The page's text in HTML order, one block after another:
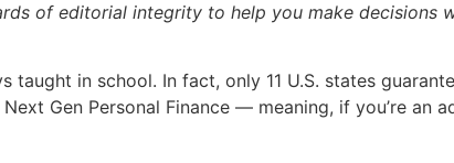
of editorial integrity to help you make
taught in school. In fact, only 11 U.S. states
Gen Personal Finance — meaning, if you’re an